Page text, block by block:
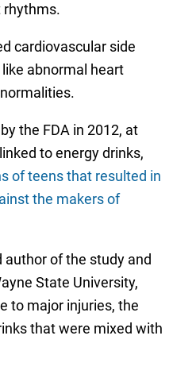
rhythms.
cardiovascular side
abnormal heart
the FDA in 2012, at
to energy drinks,
of teens that resulted in
the makers of
author of the study and
State University,
to major injuries, the
that were mixed with